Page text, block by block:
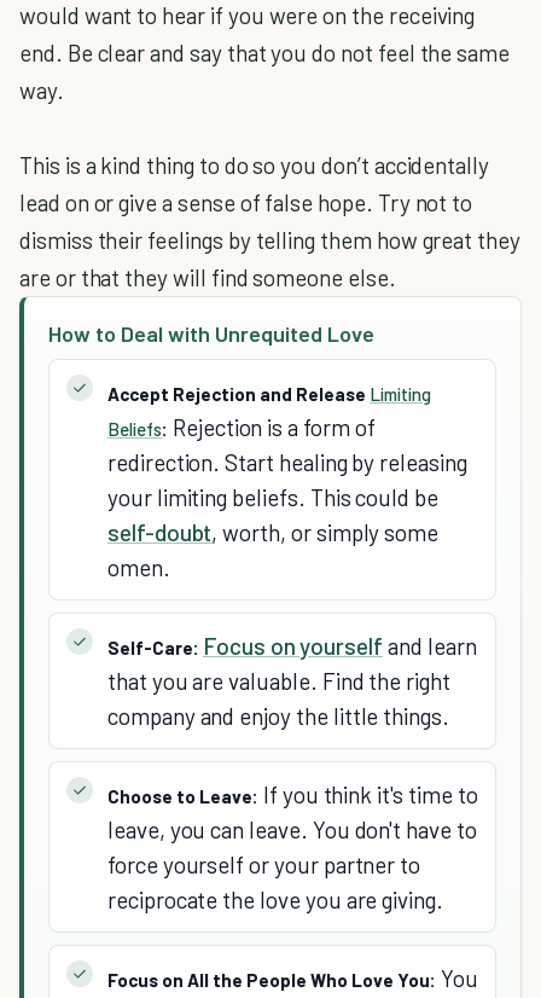
would want to hear if you were on the receiving
end. Be clear and say that you do not feel the same
way.
This is a kind thing to do so you don’t accidentally
lead on or give a sense of false hope. Try not to
dismiss their feelings by telling them how great they
are or that they will find someone else.
How to Deal with Unrequited Love
Accept Rejection and Release Limiting
Beliefs: Rejection is a form of
redirection. Start healing by releasing
your limiting beliefs. This could be
self-doubt, worth, or simply some
omen.
Self-Care: Focus on yourself and learn
that you are valuable. Find the right
company and enjoy the little things.
Choose to Leave: If you think it's time to
leave, you can leave. You don't have to
force yourself or your partner to
reciprocate the love you are giving.
Focus on All the People Who Love You: You